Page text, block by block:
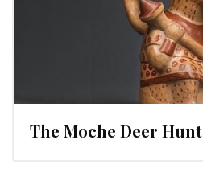
The Moche Deer Hunt